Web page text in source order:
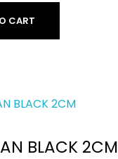
CART
BLACK 2CM